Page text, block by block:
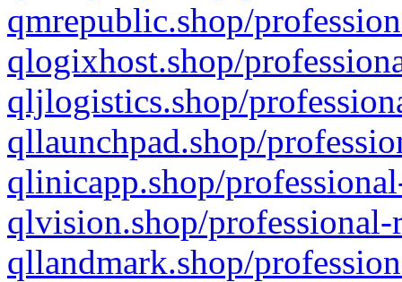
qmrepublic.shop/
qlogixhost.shop/
qljlogistics.shop/
qllaunchpad.shop/
qlinicapp.shop/
qlvision.shop/
qllandmark.shop/